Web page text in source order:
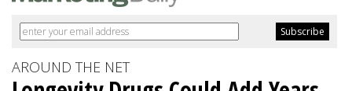
AROUND THE NET